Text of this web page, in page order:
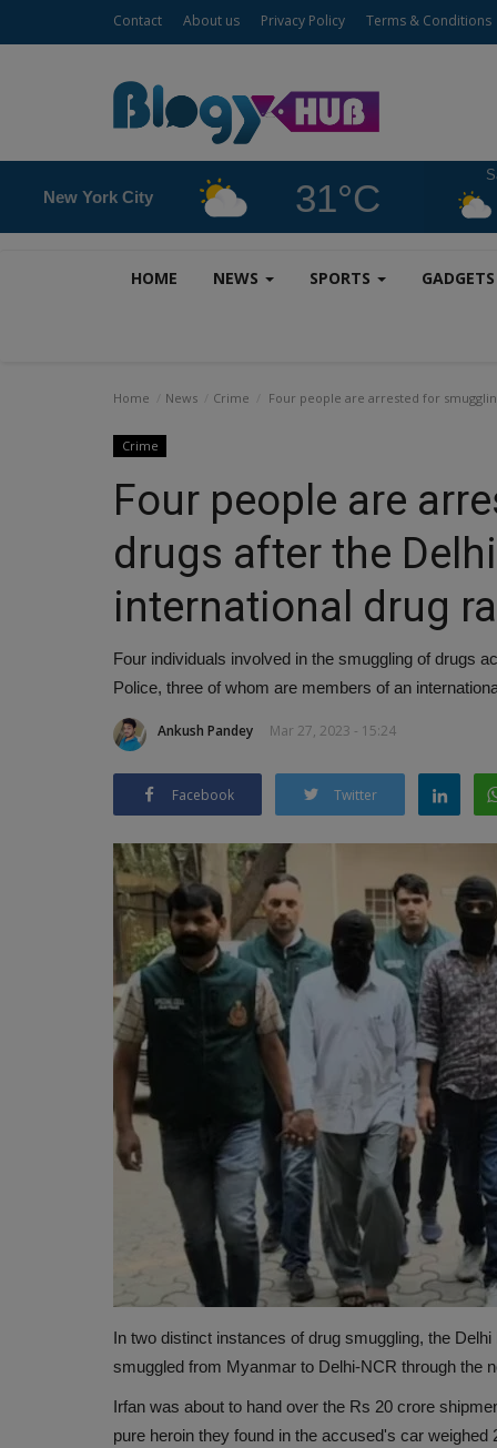
Contact About us Privacy Policy Terms & Conditions
New York City 31°C
HOME NEWS SPORTS GADGETS
Home News Crime Four people are arrested for
Crime
Four people are
drugs after the
international drug
Four individuals involved in the smuggling of drugs
Police, three of whom are members of an
Ankush Pandey Mar 27, 2023 - 15:24
Facebook Twitter
In two distinct instances of drug smuggling, the
smuggled from Myanmar to Delhi-NCR through the
Irfan was about to hand over the Rs 20 crore
pure heroin they found in the accused's car weighed